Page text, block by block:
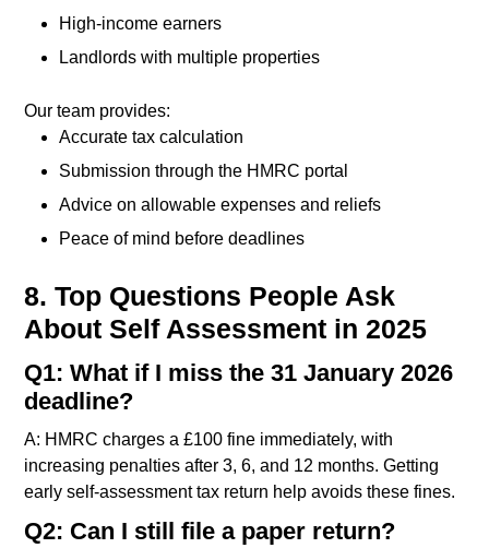
High-income earners
Landlords with multiple properties
Our team provides:
Accurate tax calculation
Submission through the HMRC portal
Advice on allowable expenses and reliefs
Peace of mind before deadlines
8. Top Questions People Ask
About Self Assessment in 2025
Q1: What if I miss the 31 January 2026
deadline?
A: HMRC charges a £100 fine immediately, with
increasing penalties after 3, 6, and 12 months. Getting
early self-assessment tax return help avoids these fines.
Q2: Can I still file a paper return?